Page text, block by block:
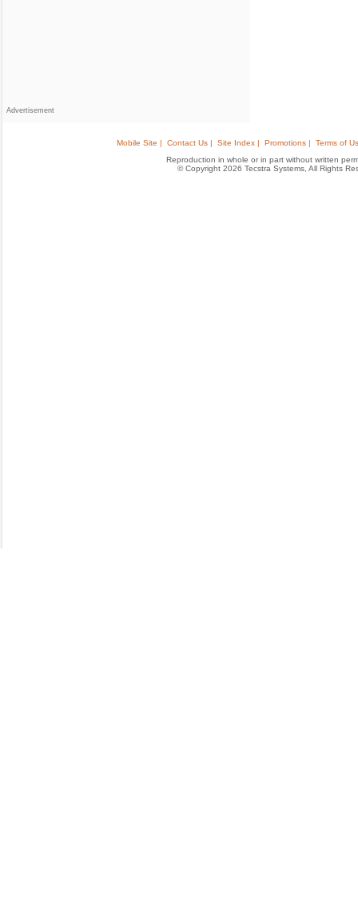
Advertisement
Mobile Site | Contact Us | Site Index | Promotions |
Terms of
Reproduction in whole or in part without written
© Copyright 2026 Tecstra Systems, All Rights